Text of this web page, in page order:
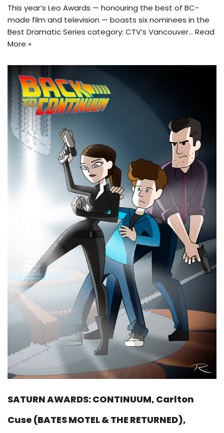
This year’s Leo Awards — honouring the best of BC-
made film and television — boasts six nominees in the
Best Dramatic Series category: CTV’s Vancouver… Read
More »
SATURN AWARDS: CONTINUUM, Carlton
Cuse (BATES MOTEL & THE RETURNED),